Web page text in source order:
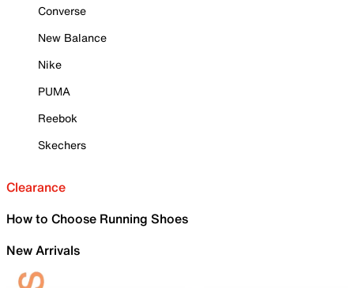
Converse
New Balance
Nike
PUMA
Reebok
Skechers
Clearance
How to Choose Running Shoes
New Arrivals